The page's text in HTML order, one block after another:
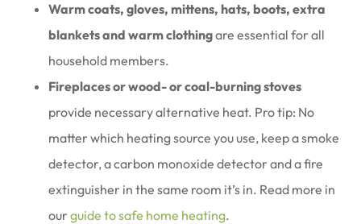
Warm coats, gloves, mittens, hats, boots, extra
blankets and warm clothingare essential for all
household members.
Fireplaces or wood- or coal-burning stoves
provide necessary alternative heat. Pro tip: No
matter which heating source you use, keep a smoke
detector, a carbon monoxide detector and a fire
extinguisher in the same room it’s in. Read more in
our guide to safe home heating.